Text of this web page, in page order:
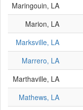
Maringouin, LA
Marion, LA
Marksville, LA
Marrero, LA
Marthaville, LA
Mathews, LA